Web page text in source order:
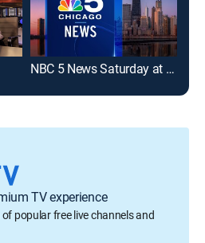
NBC 5 News Saturday at 5 PM
TV experience
popular free live channels and